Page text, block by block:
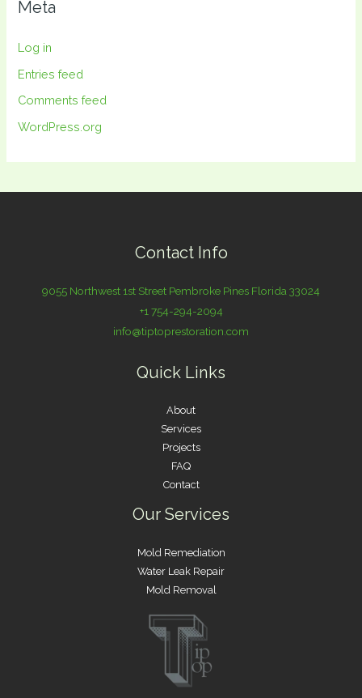
Meta
Log in
Entries feed
Comments feed
WordPress.org
Contact Info
9055 Northwest 1st Street Pembroke Pines Florida 33024
+1 754-294-2094
info@tiptoprestoration.com
Quick Links
About
Services
Projects
FAQ
Contact
Our Services
Mold Remediation
Water Leak Repair
Mold Removal